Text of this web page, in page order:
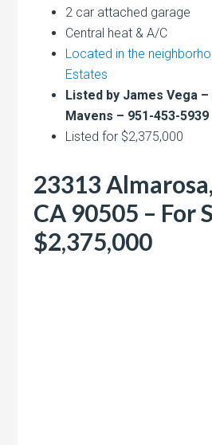
2 car attached garage
Central heat & A/C
Located in the
Estates
Listed by James Vega –
Mavens – 951-453-5939
Listed for $2,375,000
23313
CA 90505 – For
$2,375,000